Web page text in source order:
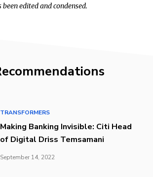
edited and condensed.
TRANSFORMERS
Making Banking Invisible: Citi Head
of Digital Driss Temsamani
September 14, 2022